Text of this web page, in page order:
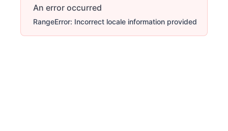
An error occurred
RangeError: Incorrect locale information provided